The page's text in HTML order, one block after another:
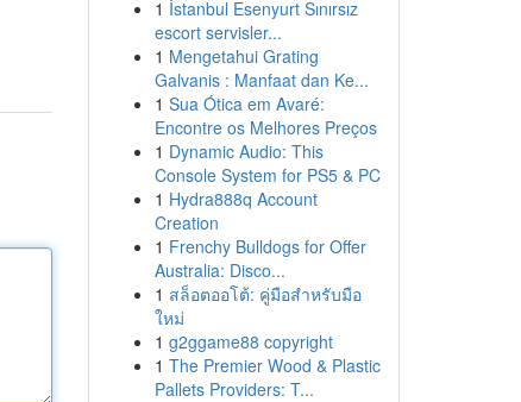
1 İstanbul Esenyurt Sınırsız
escort servisler...
1 Mengetahui Grating
Galvanis : Manfaat dan Ke...
1 Sua Ótica em Avaré:
Encontre os Melhores Preços
1 Dynamic Audio: This
Console System for PS5 & PC
1 Hydra888q Account
Creation
1 Frenchy Bulldogs for Offer
Australia: Disco...
1 สล็อตออโต้: คู่มือสำหรับมือ
ใหม่
1 g2ggame88 copyright
1 The Premier Wood & Plastic
Pallets Providers: T...